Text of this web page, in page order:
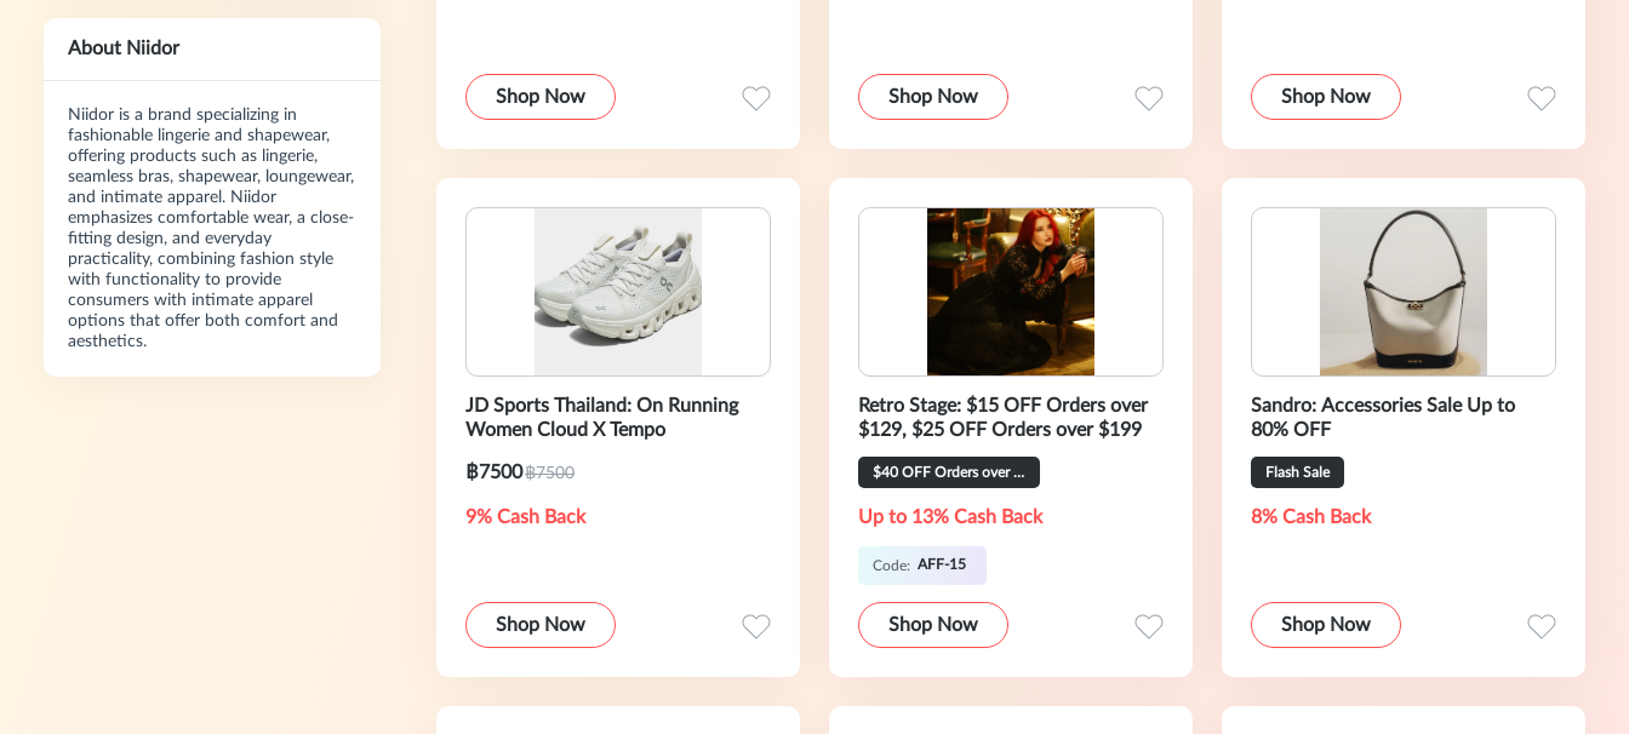
About Niidor
Niidor is a brand specializing in
fashionable lingerie and shapewear,
offering products such as lingerie,
seamless bras, shapewear, loungewear,
and intimate apparel. Niidor
emphasizes comfortable wear, a close-
fitting design, and everyday
practicality, combining fashion style
with functionality to provide
consumers with intimate apparel
options that offer both comfort and
aesthetics.
Shop Now Shop Now Shop Now
JD Sports Thailand: On Running
Women Cloud X Tempo
฿7500฿7500
9% Cash Back
Shop Now
Retro Stage: $15 OFF Orders over
$129, $25 OFF Orders over $199
$40 OFF Orders over $269
Up to 13% Cash Back
Code: AFF-15
Shop Now
Sandro: Accessories Sale Up to
80% OFF
Flash Sale
8% Cash Back
Shop Now